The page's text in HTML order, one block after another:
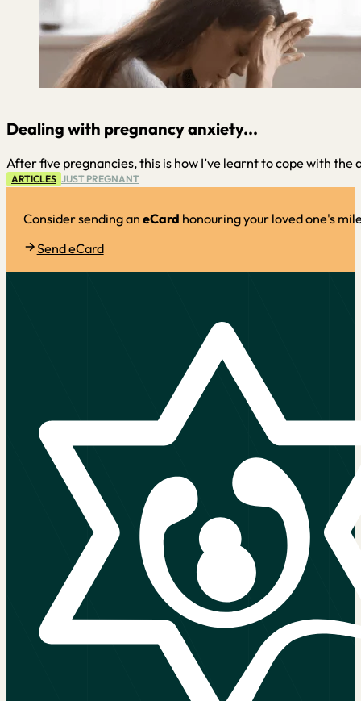
Dealing with pregnancy anxiety...
After five pregnancies, this is how I’ve learnt to cope with
ARTICLES JUST PREGNANT
Consider sending aneCard honouring your loved one's
Send eCard